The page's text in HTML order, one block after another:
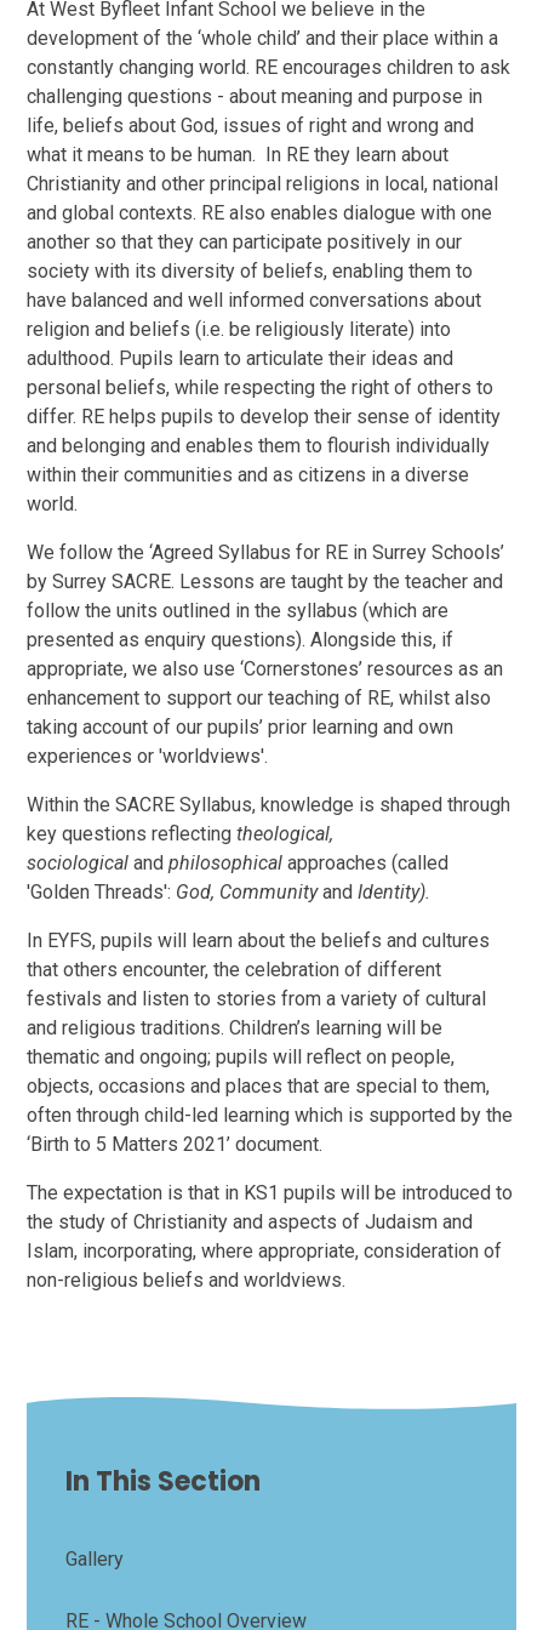
At West Byfleet Infant School we believe in the
development of the ‘whole child’ and their place within a
constantly changing world. RE encourages children to ask
challenging questions - about meaning and purpose in
life, beliefs about God, issues of right and wrong and
what it means to be human. In RE they learn about
Christianity and other principal religions in local, national
and global contexts. RE also enables dialogue with one
another so that they can participate positively in our
society with its diversity of beliefs, enabling them to
have balanced and well informed conversations about
religion and beliefs (i.e. be religiously literate) into
adulthood. Pupils learn to articulate their ideas and
personal beliefs, while respecting the right of others to
differ. RE helps pupils to develop their sense of identity
and belonging and enables them to flourish individually
within their communities and as citizens in a diverse
world.
We follow the ‘Agreed Syllabus for RE in Surrey Schools’
by Surrey SACRE. Lessons are taught by the teacher and
follow the units outlined in the syllabus (which are
presented as enquiry questions). Alongside this, if
appropriate, we also use ‘Cornerstones’ resources as an
enhancement to support our teaching of RE, whilst also
taking account of our pupils’ prior learning and own
experiences or 'worldviews'.
Within the SACRE Syllabus, knowledge is shaped through
key questions reflectingtheological,
sociologicalandphilosophicalapproaches (called
'Golden Threads': God, CommunityandIdentity).
In EYFS, pupils will learn about the beliefs and cultures
that others encounter, the celebration of different
festivals and listen to stories from a variety of cultural
and religious traditions. Children’s learning will be
thematic and ongoing; pupils will reflect on people,
objects, occasions and places that are special to them,
often through child-led learning which is supported by the
‘Birth to 5 Matters 2021’ document.
The expectation is that in KS1 pupils will be introduced to
the study of Christianity and aspects of Judaism and
Islam, incorporating, where appropriate, consideration of
non-religious beliefs and worldviews.
In This Section
Gallery
RE - Whole School Overview